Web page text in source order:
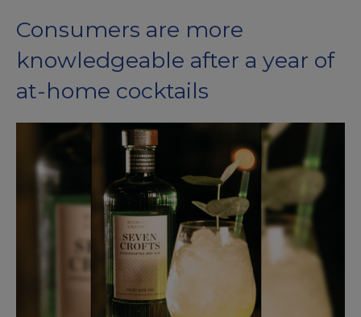
Consumers are more
knowledgeable after a year of
at-home cocktails